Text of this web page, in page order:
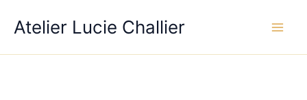
Atelier Lucie Challier